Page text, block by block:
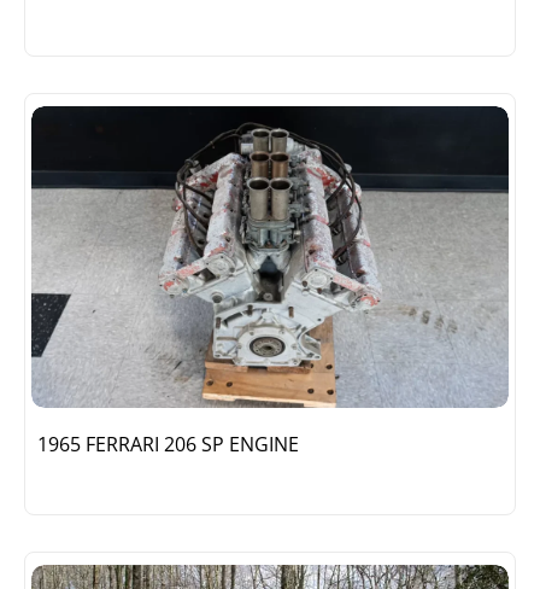
1965 FERRARI 206 SP ENGINE